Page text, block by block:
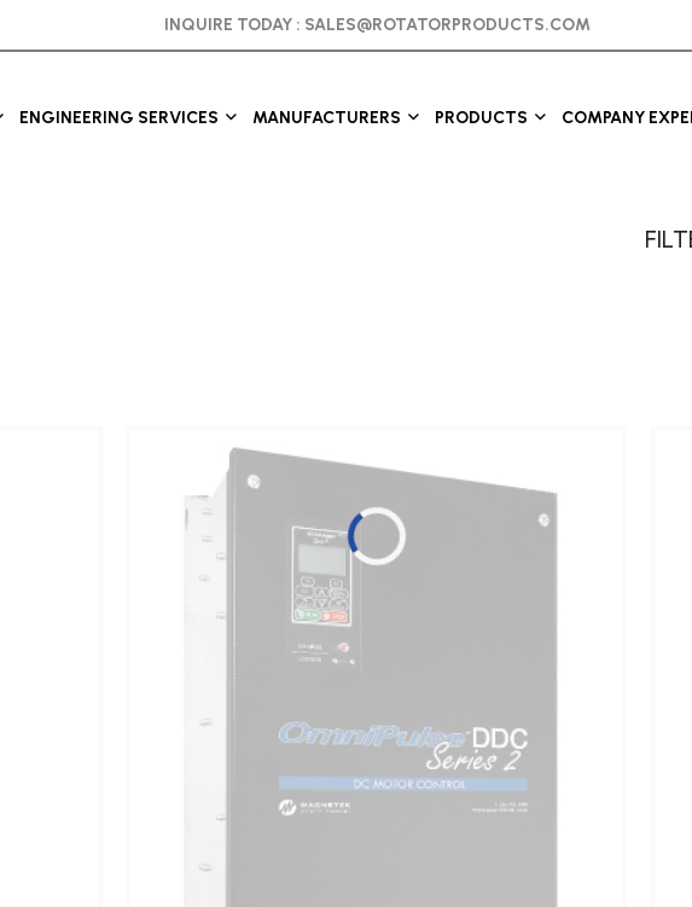
INQUIRE TODAY : SALES@ROTATORPRODUCTS.COM
ENGINEERING SERVICES MANUFACTURERS PRODUCTS COMPANY